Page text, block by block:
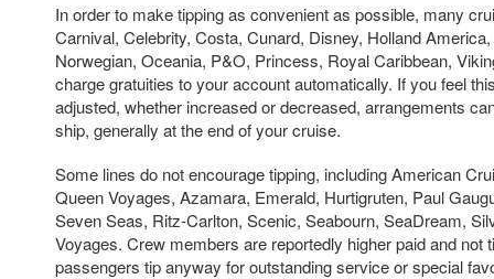
In order to make tipping as convenient as possible, many
Carnival, Celebrity, Costa, Cunard, Disney, Holland
Norwegian, Oceania, P&O, Princess, Royal Caribbean,
charge gratuities to your account automatically. If you feel
adjusted, whether increased or decreased, arrangements
ship, generally at the end of your cruise.
Some lines do not encourage tipping, including American
Queen Voyages, Azamara, Emerald, Hurtigruten, Paul
Seven Seas, Ritz-Carlton, Scenic, Seabourn, SeaDream,
Voyages. Crew members are reportedly higher paid and not
passengers tip anyway for outstanding service or special